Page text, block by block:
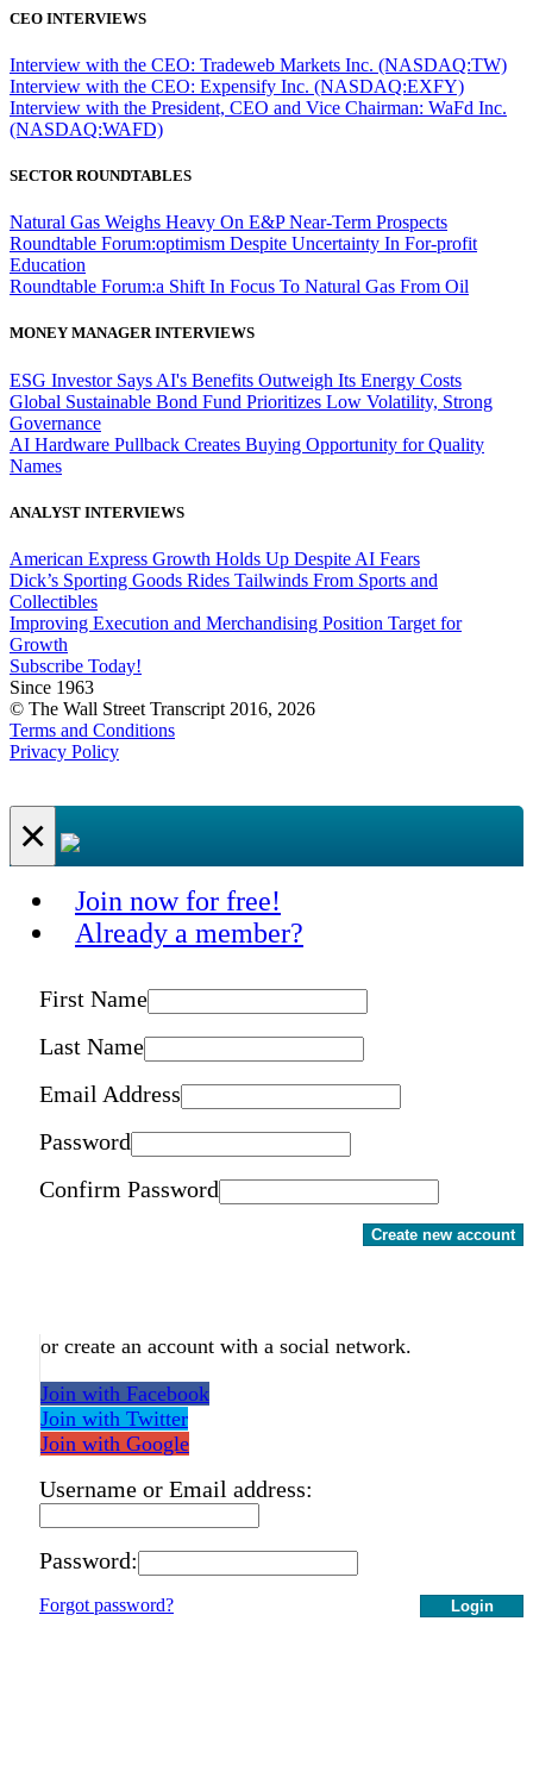
CEO INTERVIEWS
Interview with the CEO: Tradeweb Markets Inc. (NASDAQ:TW)
Interview with the CEO: Expensify Inc. (NASDAQ:EXFY)
Interview with the President, CEO and Vice Chairman: WaFd Inc.
(NASDAQ:WAFD)
SECTOR ROUNDTABLES
Natural Gas Weighs Heavy On E&P Near-Term Prospects
Roundtable Forum:optimism Despite Uncertainty In For-profit
Education
Roundtable Forum:a Shift In Focus To Natural Gas From Oil
MONEY MANAGER INTERVIEWS
ESG Investor Says AI's Benefits Outweigh Its Energy Costs
Global Sustainable Bond Fund Prioritizes Low Volatility, Strong
Governance
AI Hardware Pullback Creates Buying Opportunity for Quality
Names
ANALYST INTERVIEWS
American Express Growth Holds Up Despite AI Fears
Dick’s Sporting Goods Rides Tailwinds From Sports and
Collectibles
Improving Execution and Merchandising Position Target for
Growth
Subscribe Today!
Since 1963
© The Wall Street Transcript 2016, 2026
Terms and Conditions
Privacy Policy
×
Join now for free!
Already a member?
First Name
Last Name
Email Address
Password
Confirm Password
Create new account
or create an account with a social network.
Join with Facebook
Join with Twitter
Join with Google
Username or Email address:
Password:
Login
Forgot password?